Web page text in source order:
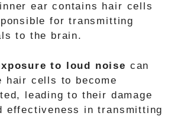
ear contains hair cells
for transmitting
to the brain.
to loud noise can
hair cells to become
leading to their damage
effectiveness in transmitting